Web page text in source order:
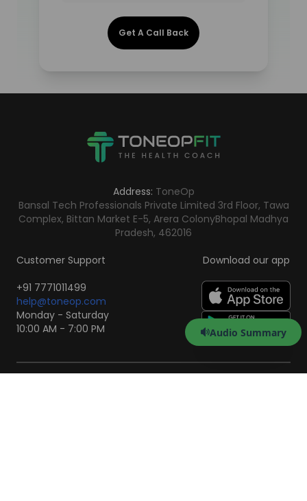
Get A Call Back
Audio Summary
Address: ToneOp
Bansal Tech Professionals Private Limited 3rd Floor, Tawa
Complex, Bittan Market E-5, Arera ColonyBhopal Madhya
Pradesh, 462016
Customer Support
+91 7771011499
help@toneop.com
Monday - Saturday
10:00 AM - 7:00 PM
Download our app